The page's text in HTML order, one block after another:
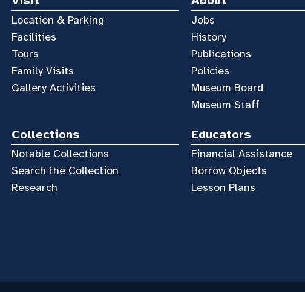
Location & Parking
Facilities
Tours
Family Visits
Gallery Activities
Jobs
History
Publications
Policies
Museum Board
Museum Staff
Collections
Notable Collections
Search the Collection
Research
Educators
Financial Assistance
Borrow Objects
Lesson Plans